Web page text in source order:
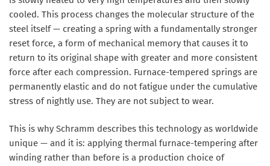
cooled. This process changes the molecular structure of the
steel itself — creating a spring with a fundamentally stronger
reset force, a form of mechanical memory that causes it to
return to its original shape with greater and more consistent
force after each compression. Furnace-tempered springs are
permanently elastic and do not fatigue under the cumulative
stress of nightly use. They are not subject to wear.
This is why Schramm describes this technology as worldwide
unique — and it is: applying thermal furnace-tempering after
winding rather than before is a production choice of